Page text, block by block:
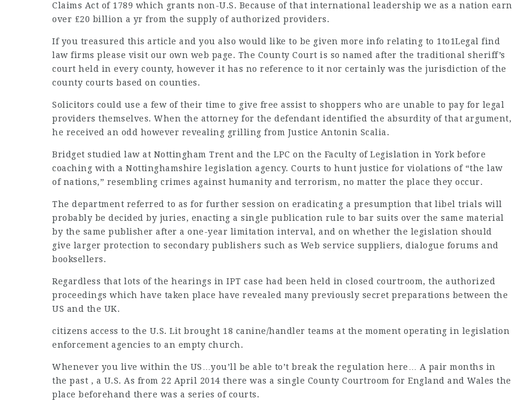
Claims Act of 1789 which grants non-U.S. Because of that international leadership we as a nation earn
over £20 billion a yr from the supply of authorized providers.
If you treasured this article and you also would like to be given more info relating to 1to1Legal find
law firms please visit our own web page. The County Court is so named after the traditional sheriff’s
court held in every county, however it has no reference to it nor certainly was the jurisdiction of the
county courts based on counties.
Solicitors could use a few of their time to give free assist to shoppers who are unable to pay for legal
providers themselves. When the attorney for the defendant identified the absurdity of that argument,
he received an odd however revealing grilling from Justice Antonin Scalia.
Bridget studied law at Nottingham Trent and the LPC on the Faculty of Legislation in York before
coaching with a Nottinghamshire legislation agency. Courts to hunt justice for violations of “the law
of nations,” resembling crimes against humanity and terrorism, no matter the place they occur.
The department referred to as for further session on eradicating a presumption that libel trials will
probably be decided by juries, enacting a single publication rule to bar suits over the same material
by the same publisher after a one-year limitation interval, and on whether the legislation should
give larger protection to secondary publishers such as Web service suppliers, dialogue forums and
booksellers.
Regardless that lots of the hearings in IPT case had been held in closed courtroom, the authorized
proceedings which have taken place have revealed many previously secret preparations between the
US and the UK.
citizens access to the U.S. Lit brought 18 canine/handler teams at the moment operating in legislation
enforcement agencies to an empty church.
Whenever you live within the US…you’ll be able to’t break the regulation here… A pair months in
the past , a U.S. As from 22 April 2014 there was a single County Courtroom for England and Wales the
place beforehand there was a series of courts.